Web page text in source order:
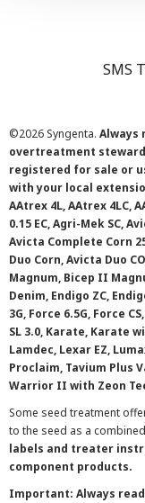
SMS
©2026 Syngenta. Always
overtreatment
registered for sale or
with your local
AAtrex 4L, AAtrex 4LC,
0.15 EC, Agri-Mek SC,
Avicta Complete Corn
Duo Corn, Avicta Duo
Magnum, Bicep II
Denim, Endigo ZC,
3G, Force 6.5G, Force
SL 3.0, Karate, Karate
Lamdec, Lexar EZ,
Proclaim, Tavium Plus
Warrior II with Zeon
Some seed treatment
to the seed as a
labels and treater
component products.
Important: Always